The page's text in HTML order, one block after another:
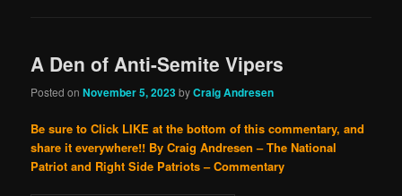
A Den of Anti-Semite Vipers
Posted onNovember 5, 2023byCraig Andresen
Be sure to Click LIKE at the bottom of this commentary, and
share it everywhere!! By Craig Andresen – The National
Patriot and Right Side Patriots – Commentary